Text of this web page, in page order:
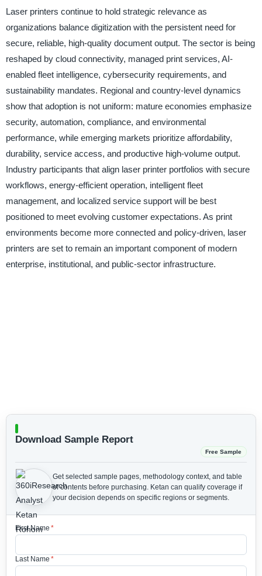
Laser printers continue to hold strategic relevance as
organizations balance digitization with the persistent need for
secure, reliable, high-quality document output. The sector is being
reshaped by cloud connectivity, managed print services, AI-
enabled fleet intelligence, cybersecurity requirements, and
sustainability mandates. Regional and country-level dynamics
show that adoption is not uniform: mature economies emphasize
security, automation, compliance, and environmental
performance, while emerging markets prioritize affordability,
durability, service access, and productive high-volume output.
Industry participants that align laser printer portfolios with secure
workflows, energy-efficient operation, intelligent fleet
management, and localized service support will be best
positioned to meet evolving customer expectations. As print
environments become more connected and policy-driven, laser
printers are set to remain an important component of modern
enterprise, institutional, and public-sector infrastructure.
Download Sample Report
Free Sample
Get selected sample pages, methodology context, and table
of contents before purchasing. Ketan can qualify coverage if
your decision depends on specific regions or segments.
First Name *
Last Name *